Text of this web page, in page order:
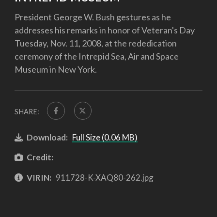
President George W. Bush gestures as he
addresses his remarks in honor of Veteran's Day
Tuesday, Nov. 11, 2008, at the rededication
ceremony of the Intrepid Sea, Air and Space
Museum in New York.
SHARE:
Download: Full Size (0.06 MB)
Credit:
VIRIN: 911728-K-XAQ80-262.jpg